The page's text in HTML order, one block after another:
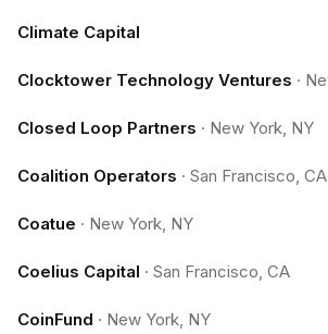
Climate Capital
Clocktower Technology Ventures ·
Closed Loop Partners · New York, NY
Coalition Operators · San Francisco, CA
Coatue · New York, NY
Coelius Capital · San Francisco, CA
CoinFund · New York, NY